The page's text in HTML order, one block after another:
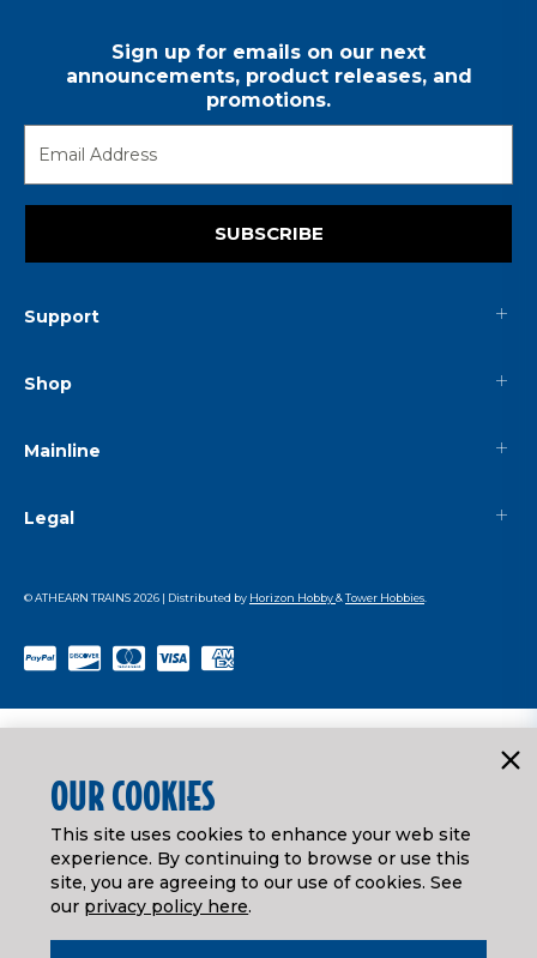
Sign up for emails on our next
announcements, product releases, and
promotions.
SUBSCRIBE
Support
Shop
Mainline
Legal
© ATHEARN TRAINS2026 | Distributed by Horizon Hobby&Tower Hobbies
OUR COOKIES
This site uses cookies to enhance your web site
experience. By continuing to browse or use this
site, you are agreeing to our use of cookies. See
our privacy policy here.